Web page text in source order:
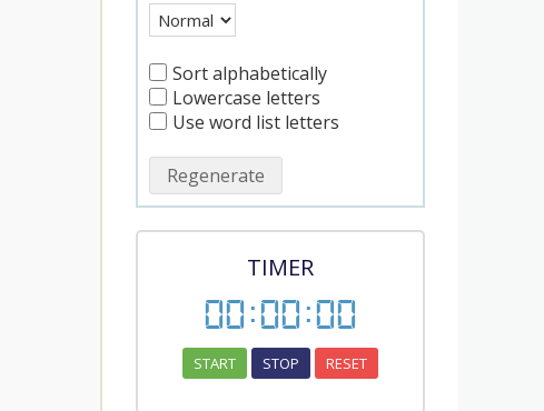
Sort alphabetically
Lowercase letters
Use word list letters
Regenerate
TIMER
00:00:00
START STOP RESET